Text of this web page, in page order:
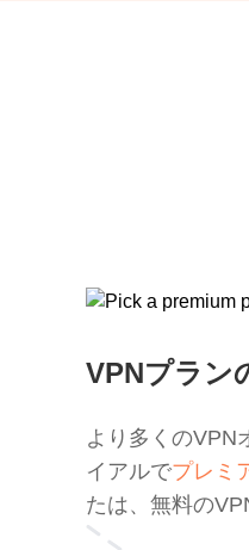
VPNプラン
より多くのVPN
イアルでプレミ
たは、無料の